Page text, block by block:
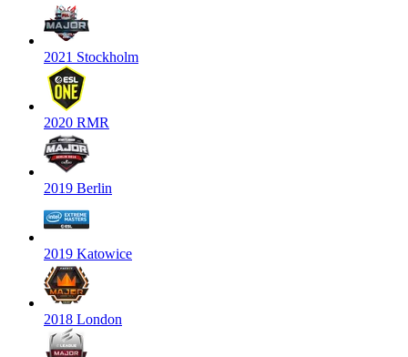
2021 Stockholm
2020 RMR
2019 Berlin
2019 Katowice
2018 London